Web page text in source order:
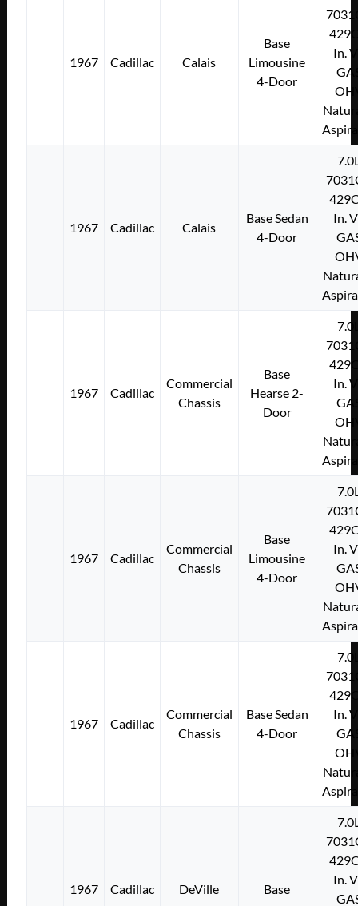
1967 Cadillac Calais
Base
Limousine
4-Door
In.
1967 Cadillac Calais
Base Sedan
4-Door
In.
1967 Cadillac
Commercial
Chassis
Base
Hearse 2-
Door
In.
1967 Cadillac
Commercial
Chassis
Base
Limousine
4-Door
In.
1967 Cadillac
Commercial
Chassis
Base Sedan
4-Door
In.
1967 Cadillac DeVille Base
In.